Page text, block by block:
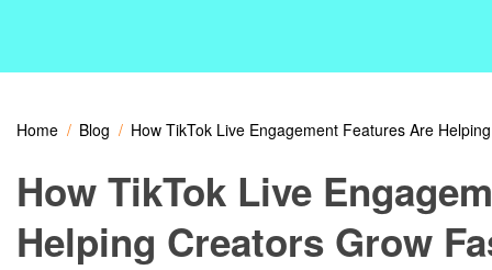
Home Blog How TikTok Live Engagement Features Are
How TikTok Live
Helping Creators Grow